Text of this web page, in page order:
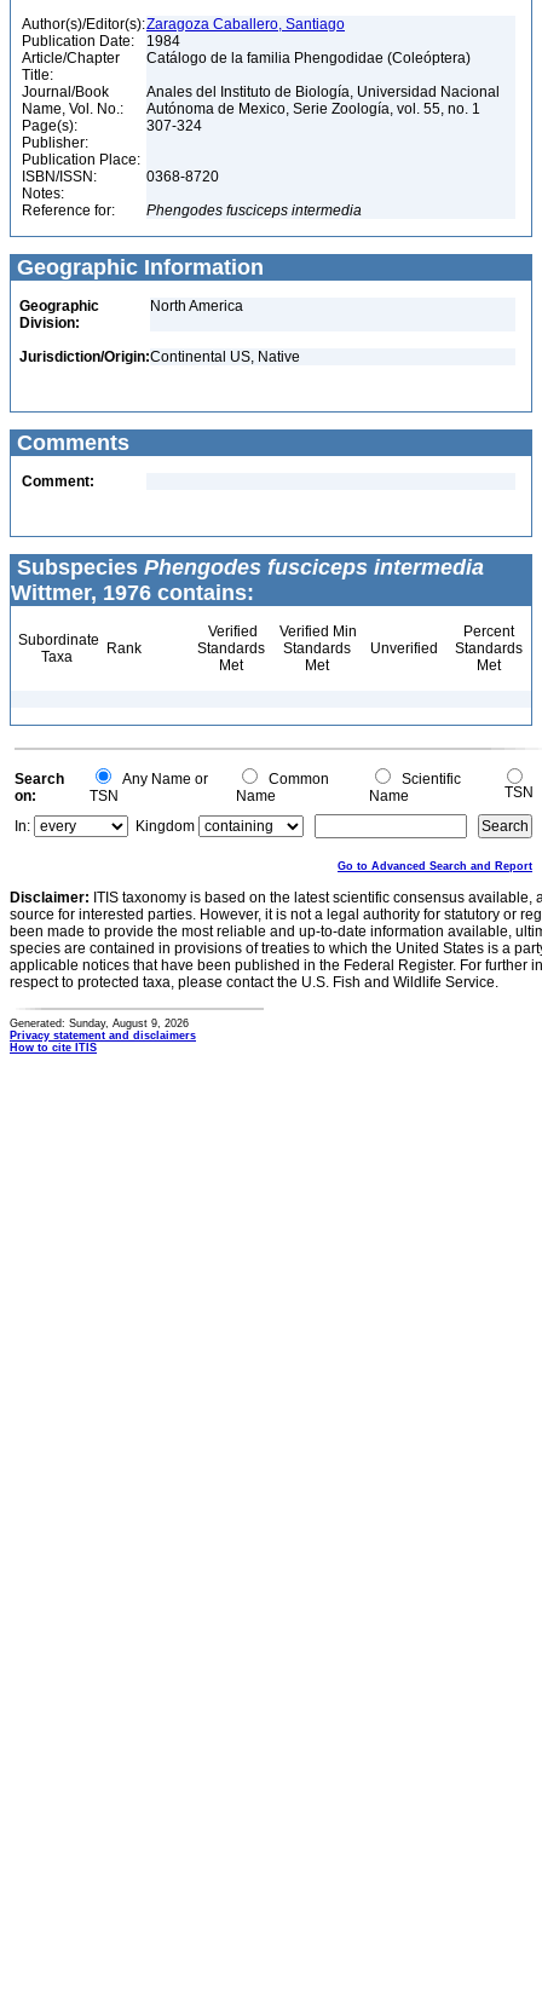
Author(s)/Editor(s):Zaragoza Caballero, Santiago
Publication Date:
1984
Article/Chapter
Title:
Catálogo de la familia Phengodidae (Coleóptera)
Journal/Book
Name, Vol. No.:
Anales del Instituto de Biología, Universidad Nacional
Autónoma de Mexico, Serie Zoología, vol. 55, no. 1
Page(s):
307-324
Publisher:
Publication Place:
ISBN/ISSN:
0368-8720
Notes:
Reference for:
Phengodes fusciceps intermedia
Geographic Information
Geographic
Division:
North America
Jurisdiction/Origin:Continental US, Native
Comments
Comment:
Subspecies Phengodes fusciceps intermedia
Wittmer, 1976 contains:
Subordinate
Taxa
Rank
Verified
Standards
Met
Verified Min
Standards
Met
Unverified
Percent
Standards
Met
Search
on:
Any Name or
TSN
Common
Name
Scientific
Name
TSN
In:
Kingdom
Go to Advanced Search and Report
Disclaimer: ITIS taxonomy is based on the latest scientific consensus
source for interested parties. However, it is not a legal authority for statutory or
been made to provide the most reliable and up-to-date information available,
species are contained in provisions of treaties to which the United States is a
applicable notices that have been published in the Federal Register. For further
respect to protected taxa, please contact the U.S. Fish and Wildlife Service.
Generated: Sunday, August 9, 2026
Privacy statement and disclaimers
How to cite ITIS